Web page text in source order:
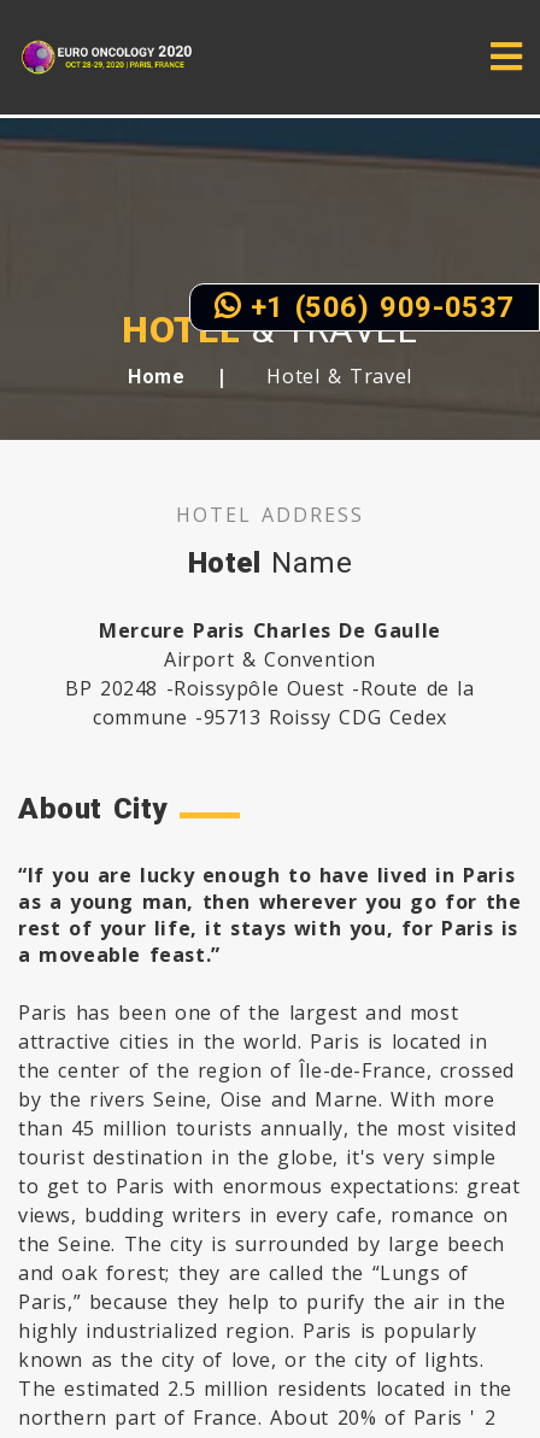
HOTEL& TRAVEL
Home Hotel & Travel
HOTEL ADDRESS
Hotel Name
Mercure Paris Charles De Gaulle
Airport & Convention
BP 20248 -Roissypôle Ouest -Route de la
commune -95713 Roissy CDG Cedex
About City
“If you are lucky enough to have lived in Paris
as a young man, then wherever you go for the
rest of your life, it stays with you, for Paris is
a moveable feast.”
Paris has been one of the largest and most
attractive cities in the world. Paris is located in
the center of the region of Île-de-France, crossed
by the rivers Seine, Oise and Marne. With more
than 45 million tourists annually, the most visited
tourist destination in the globe, it's very simple
to get to Paris with enormous expectations: great
views, budding writers in every cafe, romance on
the Seine. The city is surrounded by large beech
and oak forest; they are called the “Lungs of
Paris,” because they help to purify the air in the
highly industrialized region. Paris is popularly
known as the city of love, or the city of lights.
The estimated 2.5 million residents located in the
northern part of France. About 20% of Paris ' 2
+1 (506) 909-0537